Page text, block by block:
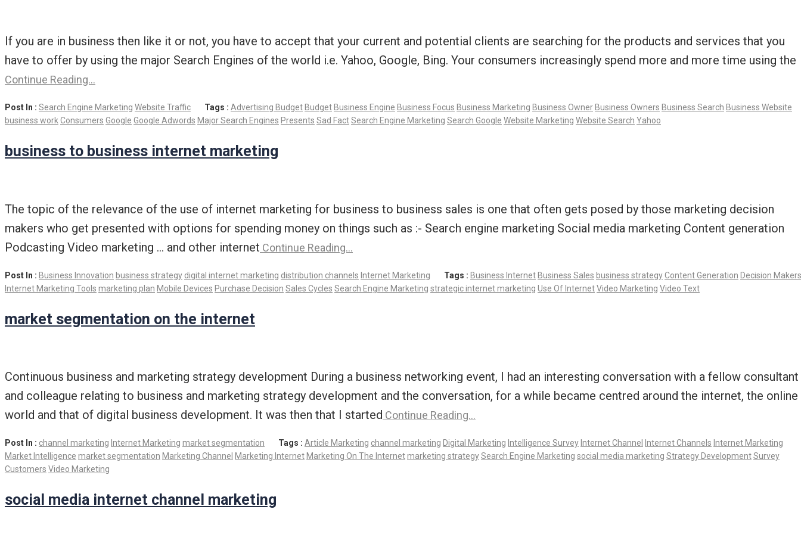
If you are in business then like it or not, you have to accept that your current and potential clients are searching for the products and services that you
have to offer by using the major Search Engines of the world i.e. Yahoo, Google, Bing. Your consumers increasingly spend more and more time using the
Continue Reading…
Post In : Search Engine Marketing Website Traffic Tags : Advertising Budget Budget Business Engine Business Focus Business Marketing Business Owner Business Owners Business Search Business Website
business workConsumers Google Google Adwords Major Search Engines Presents Sad FactSearch Engine Marketing Search Google Website Marketing Website Search Yahoo
business to business internet marketing
The topic of the relevance of the use of internet marketing for business to business sales is one that often gets posed by those marketing decision
makers who get presented with options for spending money on things such as :- Search engine marketing Social media marketing Content generation
Podcasting Video marketing … and other internet Continue Reading…
Post In : Business Innovation business strategy digital internet marketing distribution channels Internet Marketing Tags : Business Internet Business Sales business strategyContent Generation Decision Makers
Internet Marketing Tools marketing plan Mobile Devices Purchase Decision Sales Cycles Search Engine Marketing strategic internet marketing Use Of InternetVideo Marketing Video Text
market segmentation on the internet
Continuous business and marketing strategy development During a business networking event, I had an interesting conversation with a fellow consultant
and colleague relating to business and marketing strategy development and the conversation, for a while became centred around the internet, the online
world and that of digital business development. It was then that I started Continue Reading…
Post In : channel marketing Internet Marketing market segmentation Tags : Article Marketing channel marketing Digital Marketing Intelligence Survey Internet Channel Internet Channels Internet Marketing
Market Intelligence market segmentation Marketing Channel Marketing Internet Marketing On The Internetmarketing strategySearch Engine Marketing social media marketing Strategy DevelopmentSurvey
Customers Video Marketing
social media internet channel marketing